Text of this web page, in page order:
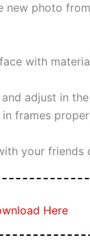
new photo
with
adjust in
frames
your
Here